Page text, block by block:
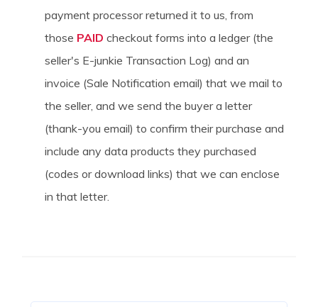
payment processor returned it to us, from
those PAID checkout forms into a ledger (the
seller's E-junkie Transaction Log) and an
invoice (Sale Notification email) that we mail to
the seller, and we send the buyer a letter
(thank-you email) to confirm their purchase and
include any data products they purchased
(codes or download links) that we can enclose
in that letter.